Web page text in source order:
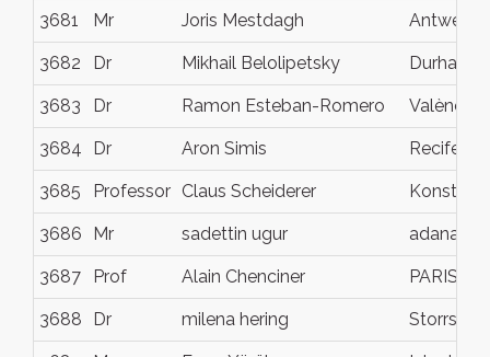
3681 Mr Joris Mestdagh Antwerp
3682 Dr Mikhail Belolipetsky Durham
3683 Dr Ramon Esteban-Romero València
3684 Dr Aron Simis Recife
3685 Professor Claus Scheiderer Konstanz
3686 Mr sadettin ugur adana
3687 Prof Alain Chenciner PARIS
3688 Dr milena hering Storrs